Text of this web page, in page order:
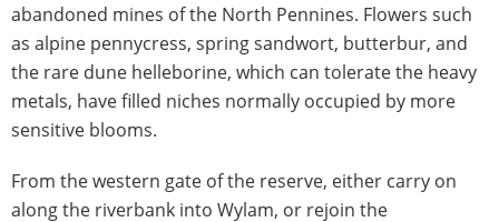
abandoned mines of the North Pennines. Flowers such
as alpine pennycress, spring sandwort, butterbur, and
the rare dune helleborine, which can tolerate the heavy
metals, have filled niches normally occupied by more
sensitive blooms.
From the western gate of the reserve, either carry on
along the riverbank into Wylam, or rejoin the